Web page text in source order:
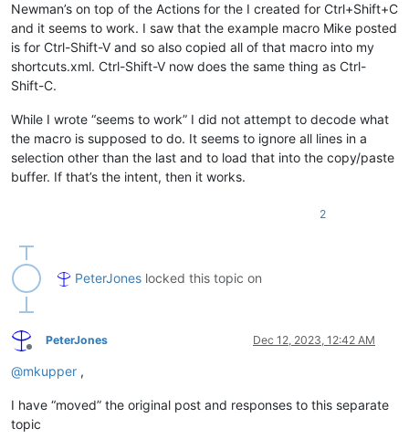
Newman’s on top of the Actions for the I created for Ctrl+Shift+C
and it seems to work. I saw that the example macro Mike posted
is for Ctrl-Shift-V and so also copied all of that macro into my
shortcuts.xml. Ctrl-Shift-V now does the same thing as Ctrl-
Shift-C.
While I wrote “seems to work” I did not attempt to decode what
the macro is supposed to do. It seems to ignore all lines in a
selection other than the last and to load that into the copy/paste
buffer. If that’s the intent, then it works.
2
PeterJones locked this topic on
Offline
PeterJones Dec 12, 2023, 12:42 AM
@mkupper ,
I have “moved” the original post and responses to this separate
topic